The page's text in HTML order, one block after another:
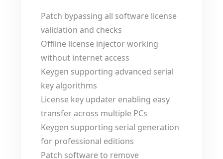
Patch bypassing all software license
validation and checks
Offline license injector working
without internet access
Keygen supporting advanced serial
key algorithms
License key updater enabling easy
transfer across multiple PCs
Keygen supporting serial generation
for professional editions
Patch software to remove